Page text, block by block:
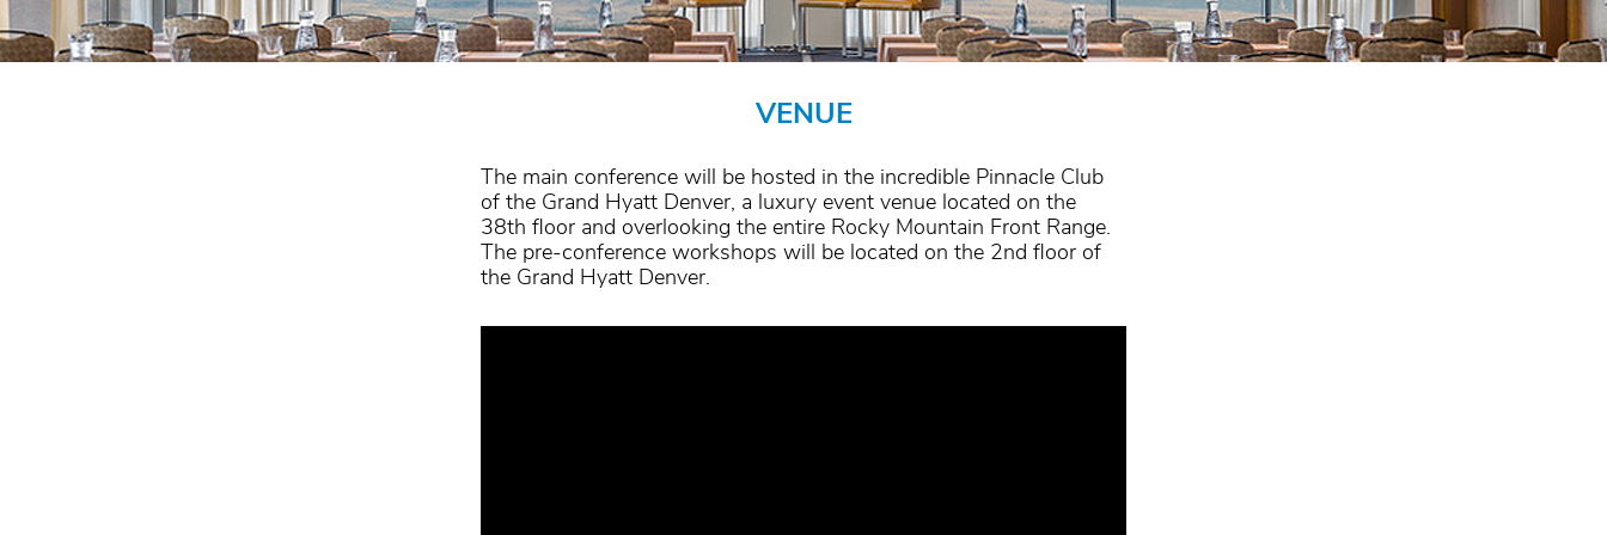
VENUE
The main conference will be hosted in the incredible Pinnacle Club
of the Grand Hyatt Denver, a luxury event venue located on the
38th floor and overlooking the entire Rocky Mountain Front Range.
The pre-conference workshops will be located on the 2nd floor of
the Grand Hyatt Denver.